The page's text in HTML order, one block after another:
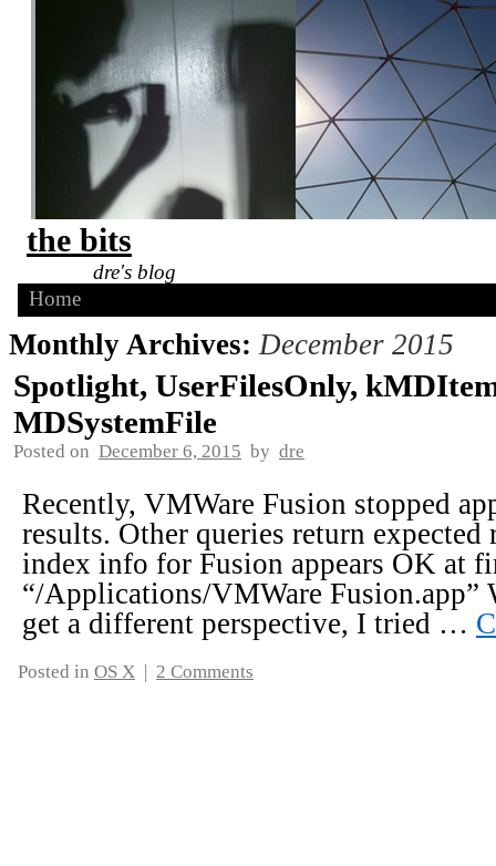
the bits
dre's blog
Home
Monthly Archives:December 2015
Spotlight, UserFilesOnly,
MDSystemFile
Posted on December 6, 2015 by dre
Recently, VMWare Fusion stopped
results. Other queries return
index info for Fusion appears OK at
“/Applications/VMWare Fusion.app”
get a different perspective, I tried …
Posted in OS X | 2 Comments